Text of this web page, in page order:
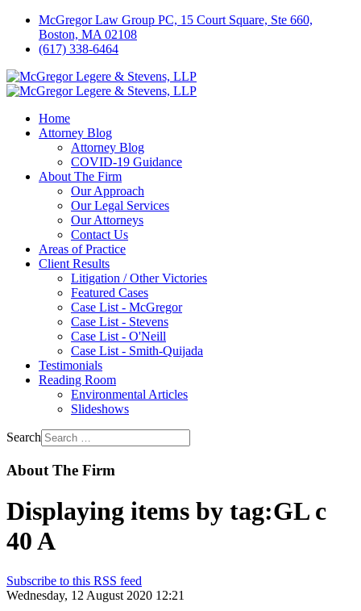
McGregor Law Group PC, 15 Court Square, Ste 660,
Boston, MA 02108
(617) 338-6464
Home
Attorney Blog
Attorney Blog
COVID-19 Guidance
About The Firm
Our Approach
Our Legal Services
Our Attorneys
Contact Us
Areas of Practice
Client Results
Litigation / Other Victories
Featured Cases
Case List - McGregor
Case List - Stevens
Case List - O'Neill
Case List - Smith-Quijada
Testimonials
Reading Room
Environmental Articles
Slideshows
Search
About The Firm
Displaying items by tag:GL c
40 A
Subscribe to this RSS feed
Wednesday, 12 August 2020 12:21